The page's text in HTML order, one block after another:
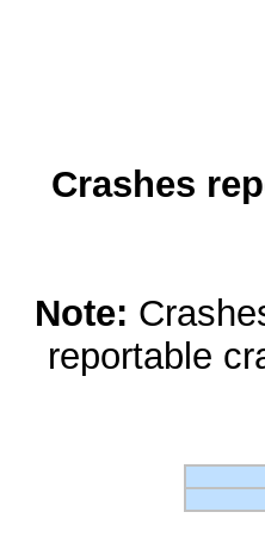
Crashes
Note:
reportable